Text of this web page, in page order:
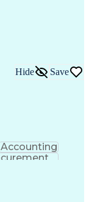
Hide Save
Accounting